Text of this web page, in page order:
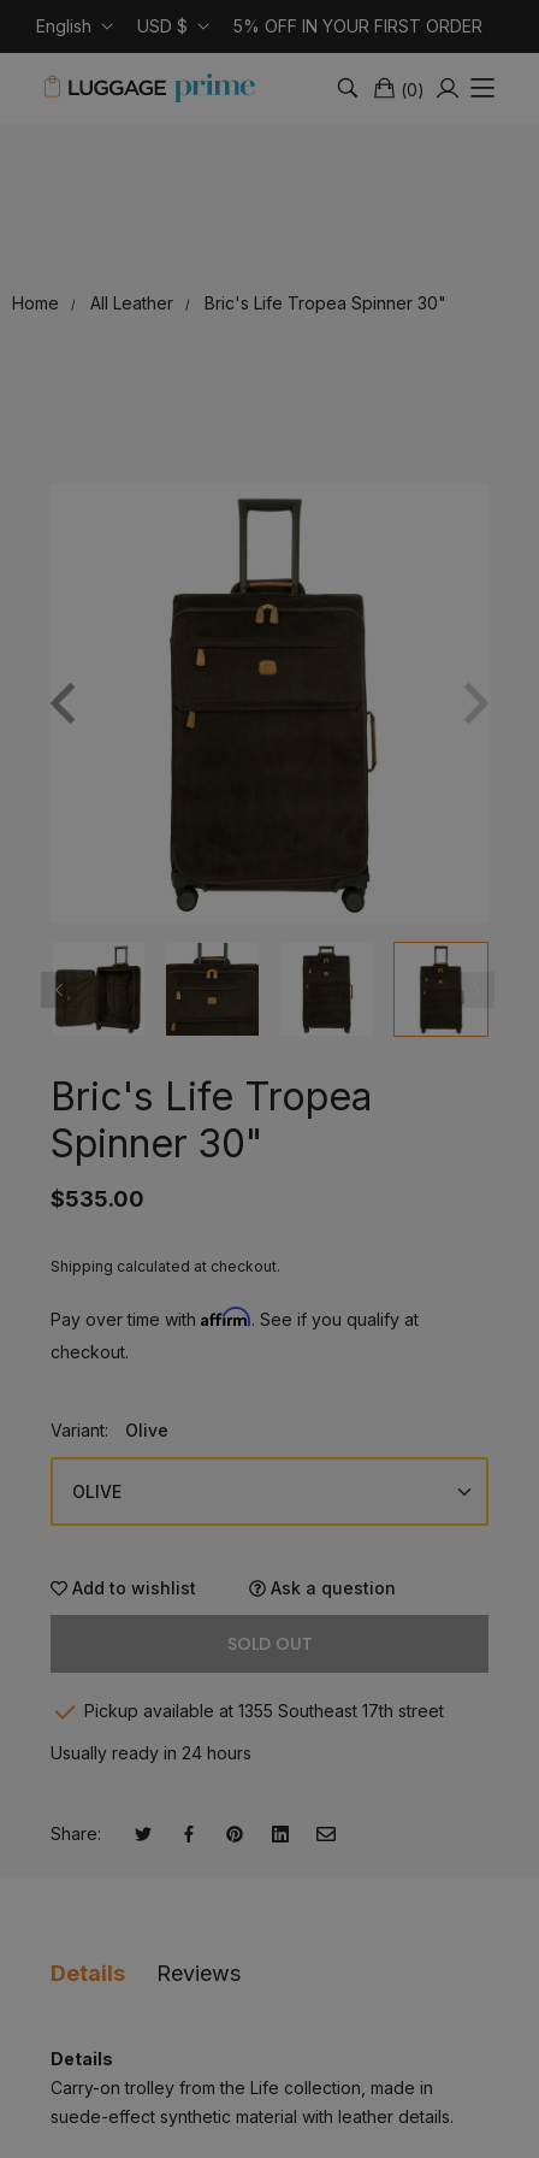
English USD $ 5% OFF IN YOUR FIRST ORDER
(0)
Home All Leather Bric's Life Tropea Spinner 30"
Bric's Life Tropea
Spinner 30"
$535.00
Shipping calculated at checkout.
Pay over time with Affirm. See if you qualify at
checkout.
Variant: Olive
Add to wishlist Ask a question
SOLD OUT
Pickup available at 1355 Southeast 17th street
Usually ready in 24 hours
Share:
Tweet on Twitter
Opens in a new window.
Share on Facebook
Opens in a new window.
Pin on Pinterest
Opens in a new window.
Share on LinkedIn
Opens in a new window.
Details Reviews
Details
Carry-on trolley from the Life collection, made in
suede-effect synthetic material with leather details.